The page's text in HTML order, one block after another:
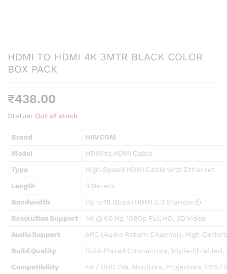
HDMI TO HDMI 4K 3MTR BLACK COLOR
BOX PACK
₹438.00
Status: Out of stock
Brand
HAVCOM
Model
HDMI to HDMI Cable
Type
High‑Speed HDMI Cable with Ethernet
Length
3 Meters
Bandwidth
Up to 18 Gbps (HDMI 2.0 Standard)
Resolution Support
4K @ 60 Hz, 1080p Full HD, 3D Video
Audio Support
ARC (Audio Return Channel),
Build Quality
Gold‑Plated Connectors,
Compatibility
4K / UHD TVs, Monitors, Projectors, PS5 /